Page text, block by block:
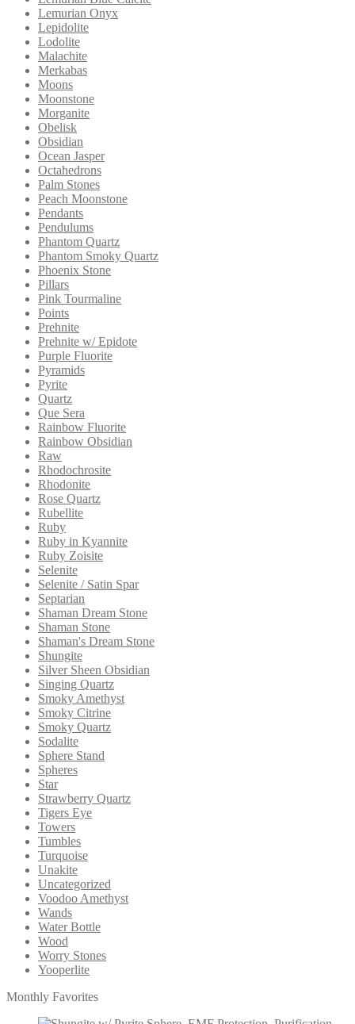
Lemurian Onyx
Lepidolite
Lodolite
Malachite
Merkabas
Moons
Moonstone
Morganite
Obelisk
Obsidian
Ocean Jasper
Octahedrons
Palm Stones
Peach Moonstone
Pendants
Pendulums
Phantom Quartz
Phantom Smoky Quartz
Phoenix Stone
Pillars
Pink Tourmaline
Points
Prehnite
Prehnite w/ Epidote
Purple Fluorite
Pyramids
Pyrite
Quartz
Que Sera
Rainbow Fluorite
Rainbow Obsidian
Raw
Rhodochrosite
Rhodonite
Rose Quartz
Rubellite
Ruby
Ruby in Kyannite
Ruby Zoisite
Selenite
Selenite / Satin Spar
Septarian
Shaman Dream Stone
Shaman Stone
Shaman's Dream Stone
Shungite
Silver Sheen Obsidian
Singing Quartz
Smoky Amethyst
Smoky Citrine
Smoky Quartz
Sodalite
Sphere Stand
Spheres
Star
Strawberry Quartz
Tigers Eye
Towers
Tumbles
Turquoise
Unakite
Uncategorized
Voodoo Amethyst
Wands
Water Bottle
Wood
Worry Stones
Yooperlite
Monthly Favorites